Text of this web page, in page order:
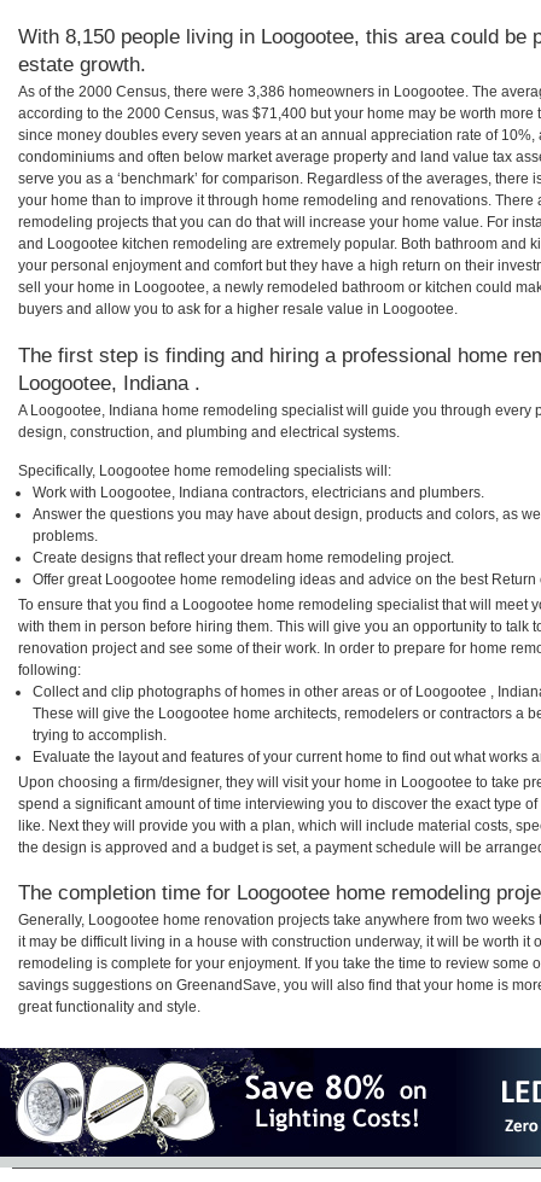
With 8,150 people living in Loogootee, this area could be
estate growth.
As of the 2000 Census, there were 3,386 homeowners in Loogootee. The
according to the 2000 Census, was $71,400 but your home may be worth
since money doubles every seven years at an annual appreciation rate of
condominiums and often below market average property and land value tax
serve you as a ‘benchmark’ for comparison. Regardless of the averages, there
your home than to improve it through home remodeling and renovations.
remodeling projects that you can do that will increase your home value. For
and Loogootee kitchen remodeling are extremely popular. Both bathroom and
your personal enjoyment and comfort but they have a high return on their
sell your home in Loogootee, a newly remodeled bathroom or kitchen could
buyers and allow you to ask for a higher resale value in Loogootee.
The first step is finding and hiring a professional home
Loogootee, Indiana .
A Loogootee, Indiana home remodeling specialist will guide you through every
design, construction, and plumbing and electrical systems.
Specifically, Loogootee home remodeling specialists will:
Work with Loogootee, Indiana contractors, electricians and plumbers.
Answer the questions you may have about design, products and colors, as
problems.
Create designs that reflect your dream home remodeling project.
Offer great Loogootee home remodeling ideas and advice on the best Return
To ensure that you find a Loogootee home remodeling specialist that will meet
with them in person before hiring them. This will give you an opportunity to talk
renovation project and see some of their work. In order to prepare for home
following:
Collect and clip photographs of homes in other areas or of Loogootee ,
These will give the Loogootee home architects, remodelers or contractors a
trying to accomplish.
Evaluate the layout and features of your current home to find out what works
Upon choosing a firm/designer, they will visit your home in Loogootee to take
spend a significant amount of time interviewing you to discover the exact type
like. Next they will provide you with a plan, which will include material costs,
the design is approved and a budget is set, a payment schedule will be
The completion time for Loogootee home remodeling
Generally, Loogootee home renovation projects take anywhere from two
it may be difficult living in a house with construction underway, it will be worth it
remodeling is complete for your enjoyment. If you take the time to review some
savings suggestions on GreenandSave, you will also find that your home is
great functionality and style.